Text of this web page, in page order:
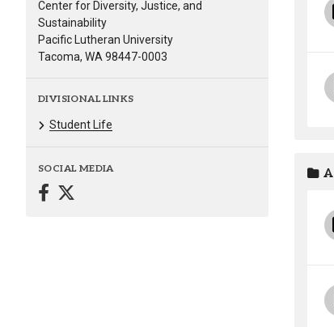
Library
Lute Locker
Center for Diversity, Justice, and
Sustainability
Pacific Lutheran University
Tacoma, WA 98447-0003
DIVISIONAL LINKS
Student Life
SOCIAL MEDIA